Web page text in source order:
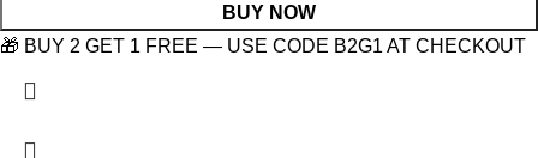
BUY NOW
🎁 BUY 2 GET 1 FREE — USE CODE B2G1 AT CHECKOUT